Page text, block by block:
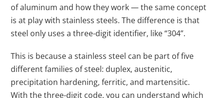
of aluminum and how they work — the same concept
is at play with stainless steels. The difference is that
steel only uses a three-digit identifier, like “304”.
This is because a stainless steel can be part of five
different families of steel: duplex, austenitic,
precipitation hardening, ferritic, and martensitic.
With the three-digit code, you can understand which